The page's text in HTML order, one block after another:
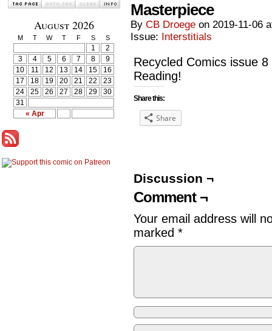
August 2026
M T W T F S S
« Apr
1
2
3
4 5 6 7 8
9
10
11 12 13 14 15
16
17
18 19 20 21 22
23
24
25 26 27 28 29
30
31
Masterpiece
By CB Droege on 2019-11-06
Issue: Interstitials
Recycled Comics issue
Reading!
Share this:
Share
Discussion ¬
Comment ¬
Your email address will
marked *